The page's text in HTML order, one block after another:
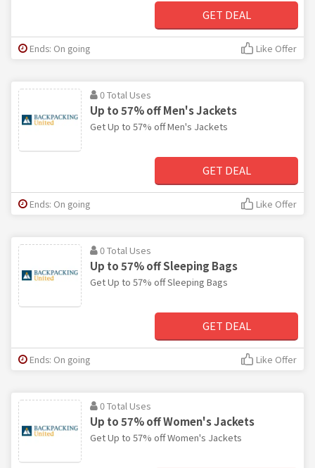
GET DEAL
Ends: On going Like Offer
0 Total Uses
Up to 57% off Men's Jackets
Get Up to 57% off Men's Jackets
GET DEAL
Ends: On going Like Offer
0 Total Uses
Up to 57% off Sleeping Bags
Get Up to 57% off Sleeping Bags
GET DEAL
Ends: On going Like Offer
0 Total Uses
Up to 57% off Women's Jackets
Get Up to 57% off Women's Jackets